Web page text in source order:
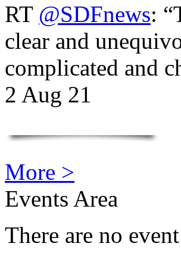
RT @SDFnews:
clear and
complicated and
2 Aug 21
More >
Events Area
There are no